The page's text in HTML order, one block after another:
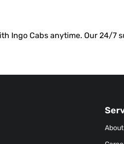
Ingo Cabs anytime. Our 24/7
About